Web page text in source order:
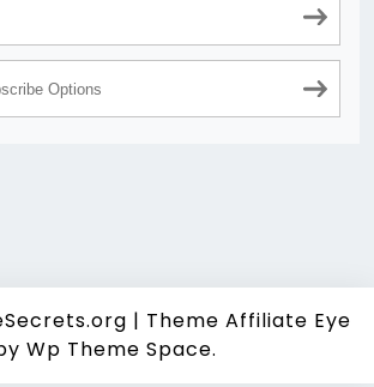
Options
| Theme Affiliate Eye
Wp Theme Space.